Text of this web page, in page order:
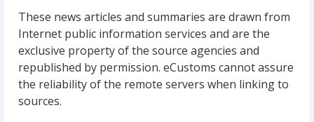
These news articles and summaries are drawn from
Internet public information services and are the
exclusive property of the source agencies and
republished by permission. eCustoms cannot assure
the reliability of the remote servers when linking to
sources.